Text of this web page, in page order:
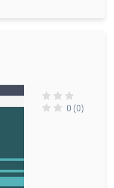
0 (0)